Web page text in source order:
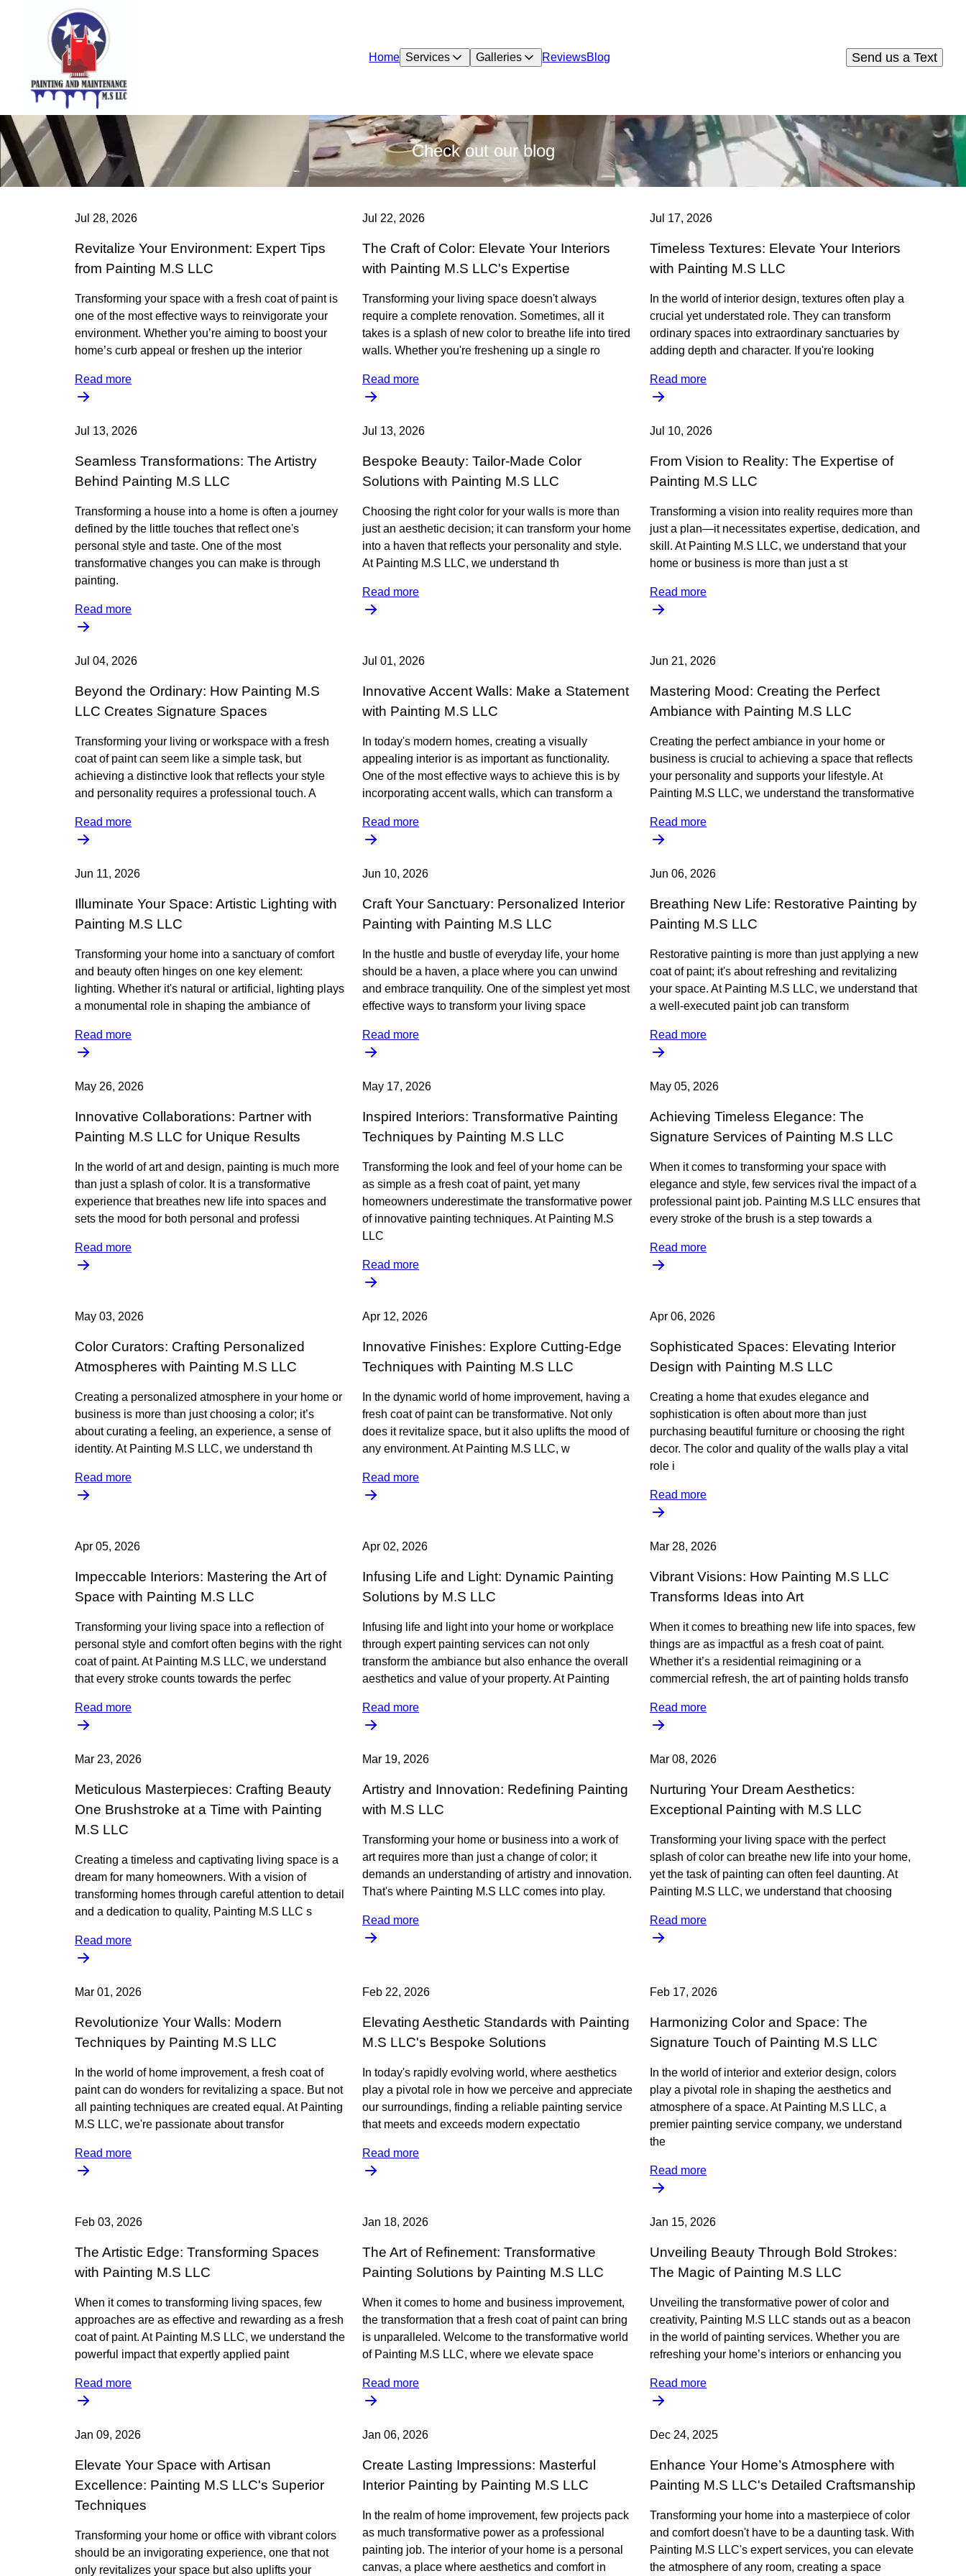
Home Services Galleries ReviewsBlog Send us a Text
Check out our blog
Jul 28, 2026
Revitalize Your Environment: Expert Tips
from Painting M.S LLC
Transforming your space with a fresh coat of paint is
one of the most effective ways to reinvigorate your
environment. Whether you’re aiming to boost your
home’s curb appeal or freshen up the interior
Read more
Jul 22, 2026
The Craft of Color: Elevate Your Interiors
with Painting M.S LLC's Expertise
Transforming your living space doesn't always
require a complete renovation. Sometimes, all it
takes is a splash of new color to breathe life into tired
walls. Whether you're freshening up a single ro
Read more
Jul 17, 2026
Timeless Textures: Elevate Your Interiors
with Painting M.S LLC
In the world of interior design, textures often play a
crucial yet understated role. They can transform
ordinary spaces into extraordinary sanctuaries by
adding depth and character. If you're looking
Read more
Jul 13, 2026
Seamless Transformations: The Artistry
Behind Painting M.S LLC
Transforming a house into a home is often a journey
defined by the little touches that reflect one's
personal style and taste. One of the most
transformative changes you can make is through
painting.
Read more
Jul 13, 2026
Bespoke Beauty: Tailor-Made Color
Solutions with Painting M.S LLC
Choosing the right color for your walls is more than
just an aesthetic decision; it can transform your home
into a haven that reflects your personality and style.
At Painting M.S LLC, we understand th
Read more
Jul 10, 2026
From Vision to Reality: The Expertise of
Painting M.S LLC
Transforming a vision into reality requires more than
just a plan—it necessitates expertise, dedication, and
skill. At Painting M.S LLC, we understand that your
home or business is more than just a st
Read more
Jul 04, 2026
Beyond the Ordinary: How Painting M.S
LLC Creates Signature Spaces
Transforming your living or workspace with a fresh
coat of paint can seem like a simple task, but
achieving a distinctive look that reflects your style
and personality requires a professional touch. A
Read more
Jul 01, 2026
Innovative Accent Walls: Make a Statement
with Painting M.S LLC
In today's modern homes, creating a visually
appealing interior is as important as functionality.
One of the most effective ways to achieve this is by
incorporating accent walls, which can transform a
Read more
Jun 21, 2026
Mastering Mood: Creating the Perfect
Ambiance with Painting M.S LLC
Creating the perfect ambiance in your home or
business is crucial to achieving a space that reflects
your personality and supports your lifestyle. At
Painting M.S LLC, we understand the transformative
Read more
Jun 11, 2026
Illuminate Your Space: Artistic Lighting with
Painting M.S LLC
Transforming your home into a sanctuary of comfort
and beauty often hinges on one key element:
lighting. Whether it's natural or artificial, lighting plays
a monumental role in shaping the ambiance of
Read more
Jun 10, 2026
Craft Your Sanctuary: Personalized Interior
Painting with Painting M.S LLC
In the hustle and bustle of everyday life, your home
should be a haven, a place where you can unwind
and embrace tranquility. One of the simplest yet most
effective ways to transform your living space
Read more
Jun 06, 2026
Breathing New Life: Restorative Painting by
Painting M.S LLC
Restorative painting is more than just applying a new
coat of paint; it's about refreshing and revitalizing
your space. At Painting M.S LLC, we understand that
a well-executed paint job can transform
Read more
May 26, 2026
Innovative Collaborations: Partner with
Painting M.S LLC for Unique Results
In the world of art and design, painting is much more
than just a splash of color. It is a transformative
experience that breathes new life into spaces and
sets the mood for both personal and professi
Read more
May 17, 2026
Inspired Interiors: Transformative Painting
Techniques by Painting M.S LLC
Transforming the look and feel of your home can be
as simple as a fresh coat of paint, yet many
homeowners underestimate the transformative power
of innovative painting techniques. At Painting M.S
LLC
Read more
May 05, 2026
Achieving Timeless Elegance: The
Signature Services of Painting M.S LLC
When it comes to transforming your space with
elegance and style, few services rival the impact of a
professional paint job. Painting M.S LLC ensures that
every stroke of the brush is a step towards a
Read more
May 03, 2026
Color Curators: Crafting Personalized
Atmospheres with Painting M.S LLC
Creating a personalized atmosphere in your home or
business is more than just choosing a color; it’s
about curating a feeling, an experience, a sense of
identity. At Painting M.S LLC, we understand th
Read more
Apr 12, 2026
Innovative Finishes: Explore Cutting-Edge
Techniques with Painting M.S LLC
In the dynamic world of home improvement, having a
fresh coat of paint can be transformative. Not only
does it revitalize space, but it also uplifts the mood of
any environment. At Painting M.S LLC, w
Read more
Apr 06, 2026
Sophisticated Spaces: Elevating Interior
Design with Painting M.S LLC
Creating a home that exudes elegance and
sophistication is often about more than just
purchasing beautiful furniture or choosing the right
decor. The color and quality of the walls play a vital
role i
Read more
Apr 05, 2026
Impeccable Interiors: Mastering the Art of
Space with Painting M.S LLC
Transforming your living space into a reflection of
personal style and comfort often begins with the right
coat of paint. At Painting M.S LLC, we understand
that every stroke counts towards the perfec
Read more
Apr 02, 2026
Infusing Life and Light: Dynamic Painting
Solutions by M.S LLC
Infusing life and light into your home or workplace
through expert painting services can not only
transform the ambiance but also enhance the overall
aesthetics and value of your property. At Painting
Read more
Mar 28, 2026
Vibrant Visions: How Painting M.S LLC
Transforms Ideas into Art
When it comes to breathing new life into spaces, few
things are as impactful as a fresh coat of paint.
Whether it’s a residential reimagining or a
commercial refresh, the art of painting holds transfo
Read more
Mar 23, 2026
Meticulous Masterpieces: Crafting Beauty
One Brushstroke at a Time with Painting
M.S LLC
Creating a timeless and captivating living space is a
dream for many homeowners. With a vision of
transforming homes through careful attention to detail
and a dedication to quality, Painting M.S LLC s
Read more
Mar 19, 2026
Artistry and Innovation: Redefining Painting
with M.S LLC
Transforming your home or business into a work of
art requires more than just a change of color; it
demands an understanding of artistry and innovation.
That's where Painting M.S LLC comes into play.
Read more
Mar 08, 2026
Nurturing Your Dream Aesthetics:
Exceptional Painting with M.S LLC
Transforming your living space with the perfect
splash of color can breathe new life into your home,
yet the task of painting can often feel daunting. At
Painting M.S LLC, we understand that choosing
Read more
Mar 01, 2026
Revolutionize Your Walls: Modern
Techniques by Painting M.S LLC
In the world of home improvement, a fresh coat of
paint can do wonders for revitalizing a space. But not
all painting techniques are created equal. At Painting
M.S LLC, we're passionate about transfor
Read more
Feb 22, 2026
Elevating Aesthetic Standards with Painting
M.S LLC's Bespoke Solutions
In today's rapidly evolving world, where aesthetics
play a pivotal role in how we perceive and appreciate
our surroundings, finding a reliable painting service
that meets and exceeds modern expectatio
Read more
Feb 17, 2026
Harmonizing Color and Space: The
Signature Touch of Painting M.S LLC
In the world of interior and exterior design, colors
play a pivotal role in shaping the aesthetics and
atmosphere of a space. At Painting M.S LLC, a
premier painting service company, we understand
the
Read more
Feb 03, 2026
The Artistic Edge: Transforming Spaces
with Painting M.S LLC
When it comes to transforming living spaces, few
approaches are as effective and rewarding as a fresh
coat of paint. At Painting M.S LLC, we understand the
powerful impact that expertly applied paint
Read more
Jan 18, 2026
The Art of Refinement: Transformative
Painting Solutions by Painting M.S LLC
When it comes to home and business improvement,
the transformation that a fresh coat of paint can bring
is unparalleled. Welcome to the transformative world
of Painting M.S LLC, where we elevate space
Read more
Jan 15, 2026
Unveiling Beauty Through Bold Strokes:
The Magic of Painting M.S LLC
Unveiling the transformative power of color and
creativity, Painting M.S LLC stands out as a beacon
in the world of painting services. Whether you are
refreshing your home’s interiors or enhancing you
Read more
Jan 09, 2026
Elevate Your Space with Artisan
Excellence: Painting M.S LLC's Superior
Techniques
Transforming your home or office with vibrant colors
should be an invigorating experience, one that not
only revitalizes your space but also uplifts your
Jan 06, 2026
Create Lasting Impressions: Masterful
Interior Painting by Painting M.S LLC
In the realm of home improvement, few projects pack
as much transformative power as a professional
painting job. The interior of your home is a personal
canvas, a place where aesthetics and comfort in
Dec 24, 2025
Enhance Your Home’s Atmosphere with
Painting M.S LLC's Detailed Craftsmanship
Transforming your home into a masterpiece of color
and comfort doesn't have to be a daunting task. With
Painting M.S LLC's expert services, you can elevate
the atmosphere of any room, creating a space